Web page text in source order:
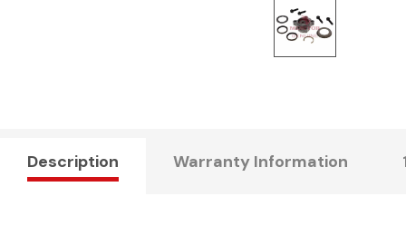
Description Warranty Information